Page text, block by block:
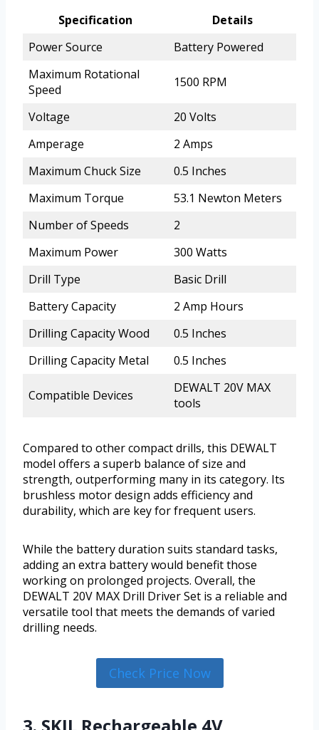
Specification
Details
Power Source
Battery Powered
Maximum Rotational
Speed
1500 RPM
Voltage
20 Volts
Amperage
2 Amps
Maximum Chuck Size
0.5 Inches
Maximum Torque
53.1 Newton Meters
Number of Speeds
2
Maximum Power
300 Watts
Drill Type
Basic Drill
Battery Capacity
2 Amp Hours
Drilling Capacity Wood
0.5 Inches
Drilling Capacity Metal
0.5 Inches
Compatible Devices
DEWALT 20V MAX
tools
Compared to other compact drills, this DEWALT
model offers a superb balance of size and
strength, outperforming many in its category. Its
brushless motor design adds efficiency and
durability, which are key for frequent users.
While the battery duration suits standard tasks,
adding an extra battery would benefit those
working on prolonged projects. Overall, the
DEWALT 20V MAX Drill Driver Set is a reliable and
versatile tool that meets the demands of varied
drilling needs.
Check Price Now